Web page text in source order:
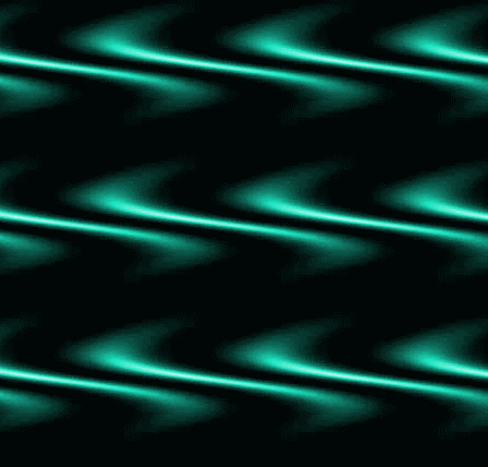
River
My Vampire Plus-One
Grandmaster of Demonic Cultivation Vol. 1
A Deal with the Elf King
Bury Your Gays
The Shadow of the Gods